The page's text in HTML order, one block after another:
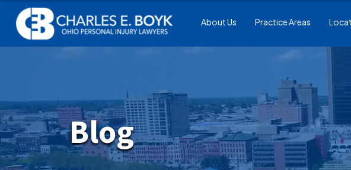
About Us Practice Areas
Blog